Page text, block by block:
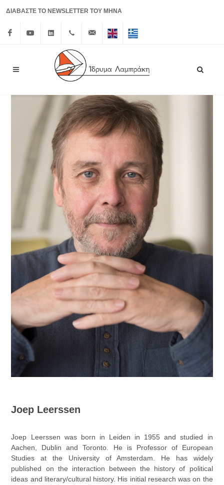
ΔΙΑΒΑΣΤΕ ΤΟ NEWSLETTER ΤΟΥ ΜΗΝΑ
Linkedin+30 210
3626150
info@lrf.gr
Joep Leerssen
Joep Leerssen was born in Leiden in 1955 and studied in
Aachen, Dublin and Toronto. He is Professor of European
Studies at the University of Amsterdam. He has widely
published on the interaction between the history of political
ideas and literary/cultural history. His initial research was on the